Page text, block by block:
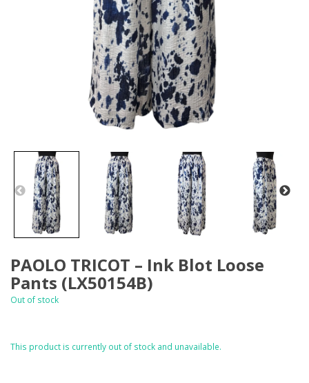
PAOLO TRICOT – Ink Blot Loose
Pants (LX50154B)
Out of stock
This product is currently out of stock and unavailable.